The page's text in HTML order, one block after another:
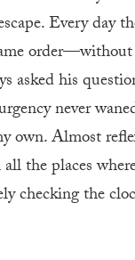
Every day
asked his
never
own. Almost
the places
checking the